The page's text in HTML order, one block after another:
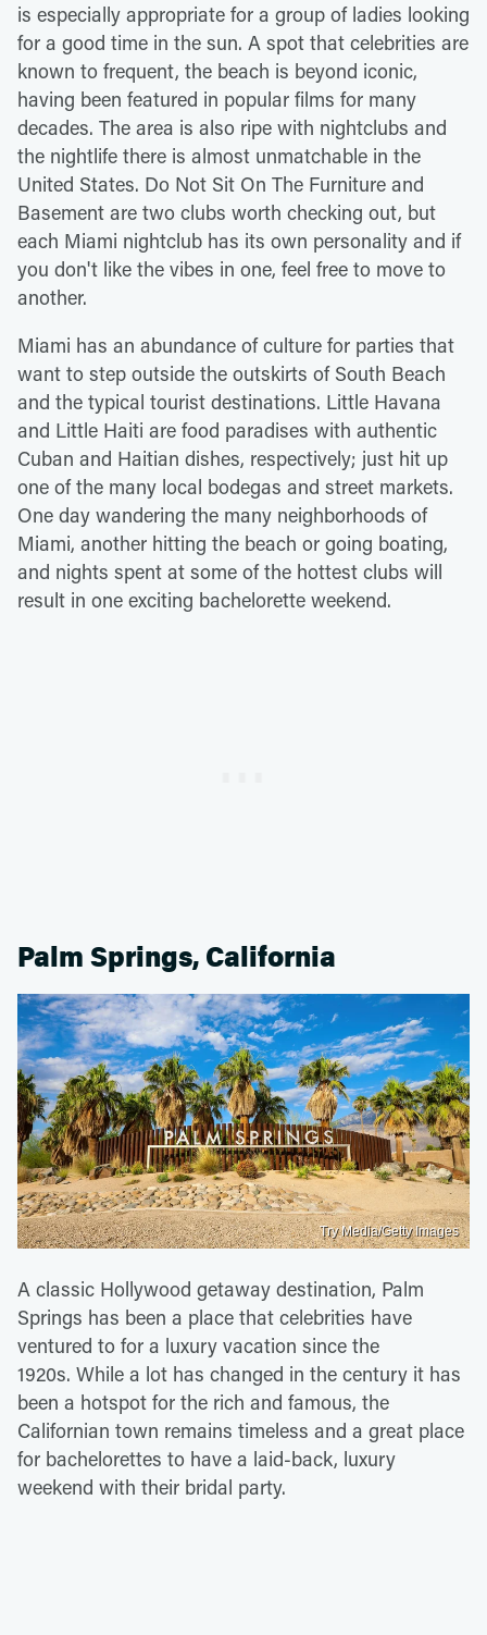
is especially appropriate for a group of ladies looking
for a good time in the sun. A spot that celebrities are
known to frequent, the beach is beyond iconic,
having been featured in popular films for many
decades. The area is also ripe with nightclubs and
the nightlife there is almost unmatchable in the
United States. Do Not Sit On The Furniture and
Basement are two clubs worth checking out, but
each Miami nightclub has its own personality and if
you don't like the vibes in one, feel free to move to
another.
Miami has an abundance of culture for parties that
want to step outside the outskirts of South Beach
and the typical tourist destinations. Little Havana
and Little Haiti are food paradises with authentic
Cuban and Haitian dishes, respectively; just hit up
one of the many local bodegas and street markets.
One day wandering the many neighborhoods of
Miami, another hitting the beach or going boating,
and nights spent at some of the hottest clubs will
result in one exciting bachelorette weekend.
Palm Springs, California
Try Media/Getty Images
A classic Hollywood getaway destination, Palm
Springs has been a place that celebrities have
ventured to for a luxury vacation since the
1920s. While a lot has changed in the century it has
been a hotspot for the rich and famous, the
Californian town remains timeless and a great place
for bachelorettes to have a laid-back, luxury
weekend with their bridal party.